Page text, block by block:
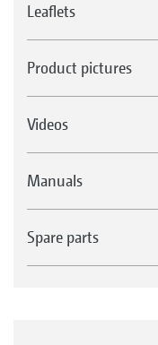
Leaflets
Product pictures
Videos
Manuals
Spare parts